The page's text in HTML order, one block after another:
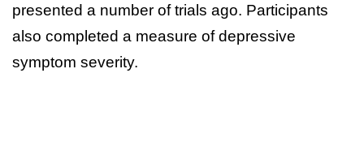
presented a number of trials ago. Participants
also completed a measure of depressive
symptom severity.